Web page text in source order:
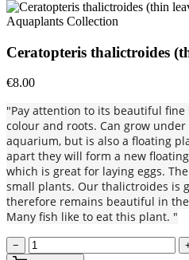
Aquaplants Collection
Ceratopteris thalictroides
€8.00
"Pay attention to its beautiful
colour and roots. Can grow
aquarium, but is also a floating
apart they will form a new
which is great for laying eggs.
small plants. Our thalictroides is
therefore remains beautiful in
Many fish like to eat this plant. "
−